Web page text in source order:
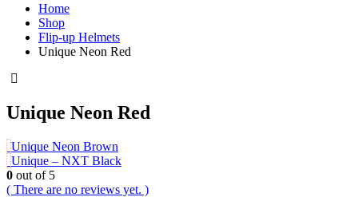
Home
Shop
Flip-up Helmets
Unique Neon Red
Unique Neon Red
Unique Neon Brown
Unique – NXT Black
0 out of 5
( There are no reviews yet. )